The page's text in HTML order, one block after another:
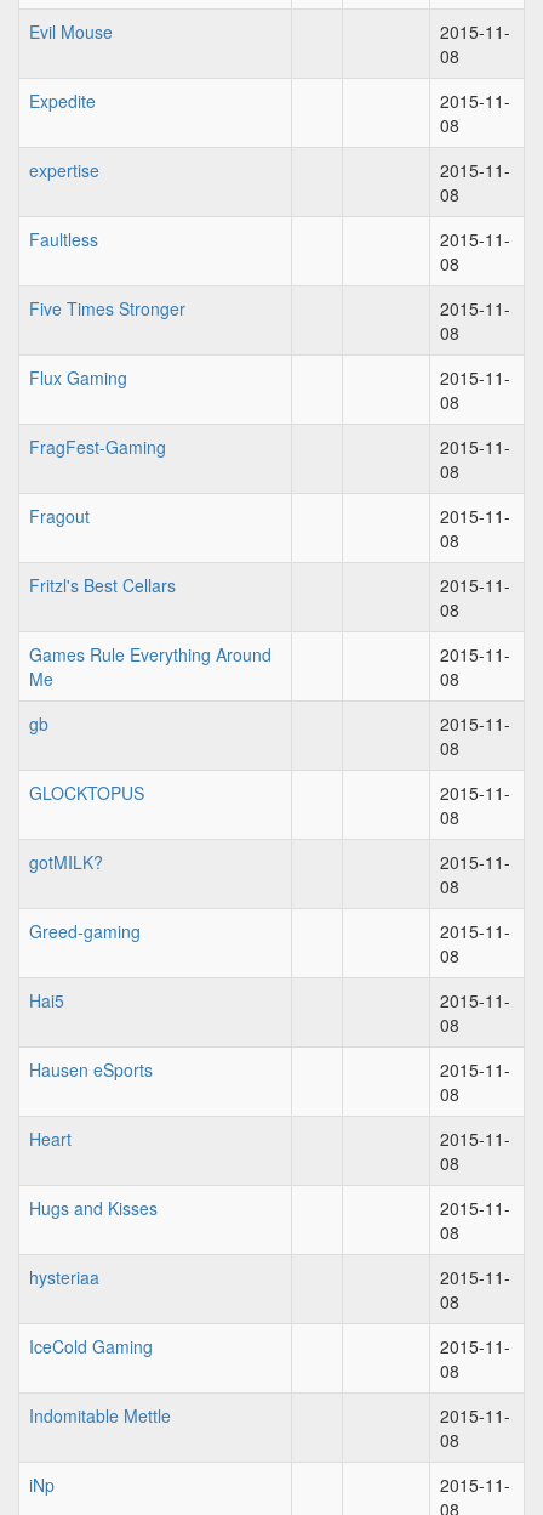
Evil Mouse
2015-11-
08
Expedite
2015-11-
08
expertise
2015-11-
08
Faultless
2015-11-
08
Five Times Stronger
2015-11-
08
Flux Gaming
2015-11-
08
FragFest-Gaming
2015-11-
08
Fragout
2015-11-
08
Fritzl's Best Cellars
2015-11-
08
Games Rule Everything Around
Me
2015-11-
08
gb
2015-11-
08
GLOCKTOPUS
2015-11-
08
gotMILK?
2015-11-
08
Greed-gaming
2015-11-
08
Hai5
2015-11-
08
Hausen eSports
2015-11-
08
Heart
2015-11-
08
Hugs and Kisses
2015-11-
08
hysteriaa
2015-11-
08
IceCold Gaming
2015-11-
08
Indomitable Mettle
2015-11-
08
iNp
2015-11-
08